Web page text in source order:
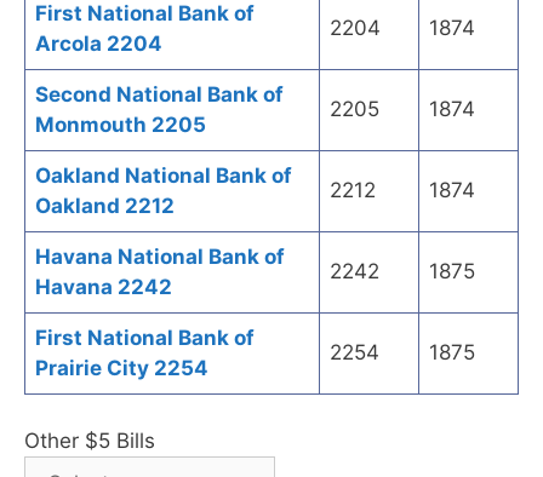
First National Bank of
Arcola 2204
2204 1874
Second National Bank of
Monmouth 2205
2205 1874
Oakland National Bank of
Oakland 2212
2212 1874
Havana National Bank of
Havana 2242
2242 1875
First National Bank of
Prairie City 2254
2254 1875
Other $5 Bills